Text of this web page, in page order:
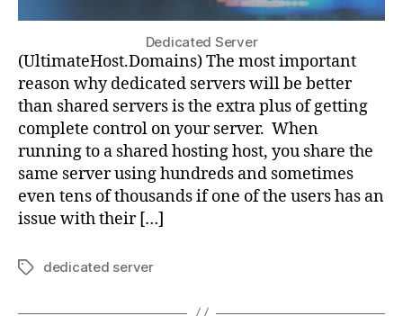
Dedicated Server
(UltimateHost.Domains) The most important
reason why dedicated servers will be better
than shared servers is the extra plus of getting
complete control on your server. When
running to a shared hosting host, you share the
same server using hundreds and sometimes
even tens of thousands if one of the users has an
issue with their […]
Tagsdedicated server